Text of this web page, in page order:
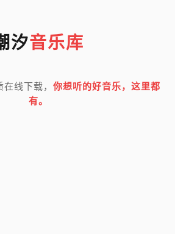
汐音乐库
线下载， 你想听的好音乐，这里都
有。